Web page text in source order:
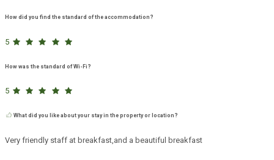
How did you find the standard of the accommodation?
5
How was the standard of Wi-Fi?
5
What did you like about your stay in the property or location?
Very friendly staff at breakfast,and a beautiful breakfast